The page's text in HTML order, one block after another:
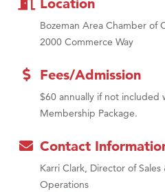
Visit Tanzania
Location
Bozeman Area Chamber of
2000 Commerce Way
Fees/Admission
$60 annually if not included
Membership Package.
Contact
Karri Clark, Director of
Operations